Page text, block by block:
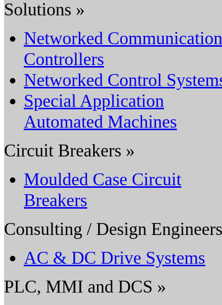
Solutions »
Networked Communication
Controllers
Networked Control
Special Application
Automated Machines
Circuit Breakers »
Moulded Case Circuit
Breakers
Consulting / Design
AC & DC Drive Systems
PLC, MMI and DCS »